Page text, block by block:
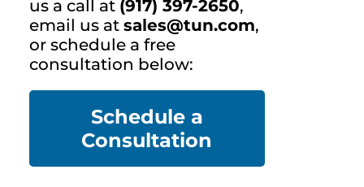
us a call at (917) 397-2650,
email us at sales@tun.com,
or schedule a free
consultation below:
Schedule a
Consultation